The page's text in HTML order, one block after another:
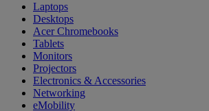
Laptops
Desktops
Acer Chromebooks
Tablets
Monitors
Projectors
Electronics & Accessories
Networking
eMobility